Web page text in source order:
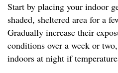
Start by placing your indoor
shaded, sheltered area for a
Gradually increase their
conditions over a week or
indoors at night if